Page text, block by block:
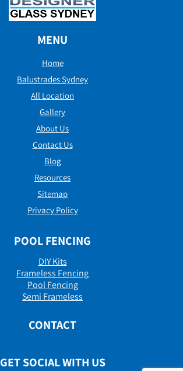
MENU
Home
Balustrades Sydney
All Location
Gallery
About Us
Contact Us
Blog
Resources
Sitemap
Privacy Policy
POOL FENCING
DIY Kits
Frameless Fencing
Pool Fencing
Semi Frameless
CONTACT
GET SOCIAL WITH US